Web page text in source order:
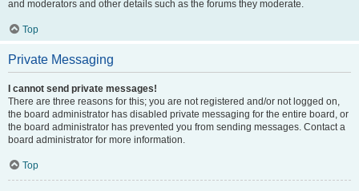
and moderators and other details such as the forums they moderate.
Top
Private Messaging
I cannot send private messages!
There are three reasons for this; you are not registered and/or not logged on,
the board administrator has disabled private messaging for the entire board, or
the board administrator has prevented you from sending messages. Contact a
board administrator for more information.
Top